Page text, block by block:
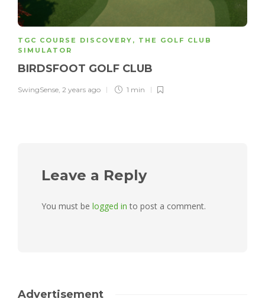
TGC COURSE DISCOVERY , THE GOLF CLUB
SIMULATOR
BIRDSFOOT GOLF CLUB
SwingSense, 2 years ago 1 min
Leave a Reply
You must be logged in to post a comment.
Advertisement